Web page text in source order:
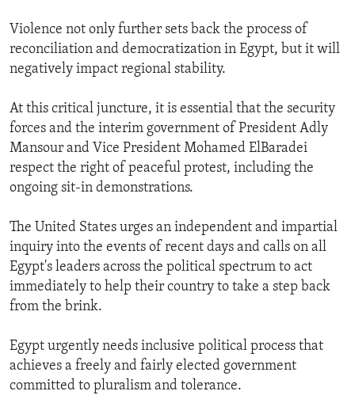
Violence not only further sets back the process of
reconciliation and democratization in Egypt, but it will
negatively impact regional stability.
At this critical juncture, it is essential that the security
forces and the interim government of President Adly
Mansour and Vice President Mohamed ElBaradei
respect the right of peaceful protest, including the
ongoing sit-in demonstrations.
The United States urges an independent and impartial
inquiry into the events of recent days and calls on all
Egypt's leaders across the political spectrum to act
immediately to help their country to take a step back
from the brink.
Egypt urgently needs inclusive political process that
achieves a freely and fairly elected government
committed to pluralism and tolerance.